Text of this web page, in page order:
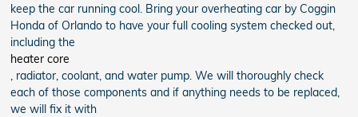
keep the car running cool. Bring your overheating car by Coggin
Honda of Orlando to have your full cooling system checked out,
including the
heater core
, radiator, coolant, and water pump. We will thoroughly check
each of those components and if anything needs to be replaced,
we will fix it with